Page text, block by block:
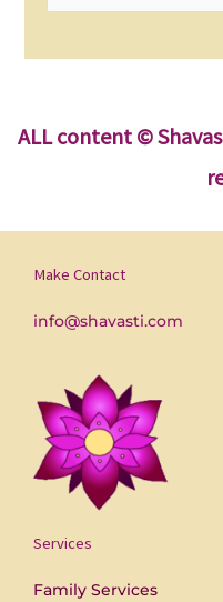
ALL content ©
Make Contact
info@shavasti.com
Services
Family Services